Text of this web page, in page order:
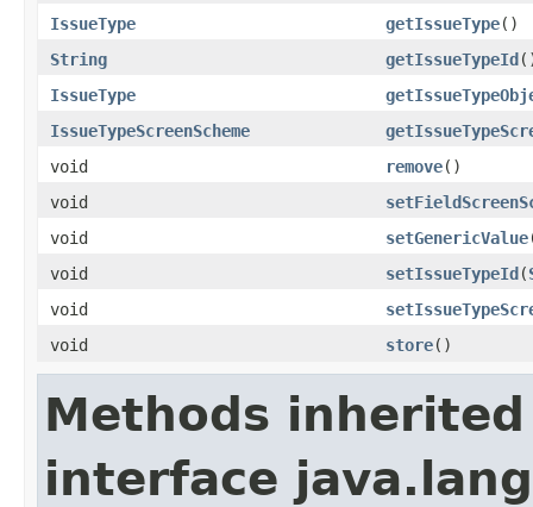
IssueType
getIssueType()
String
getIssueTypeId
IssueType
IssueTypeScreenScheme
void
remove()
void
void
setGenericValue
void
setIssueTypeId(
void
void
store()
Methods
interface